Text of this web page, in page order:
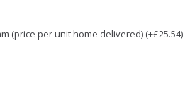
(price per unit home delivered) (+£25.54)